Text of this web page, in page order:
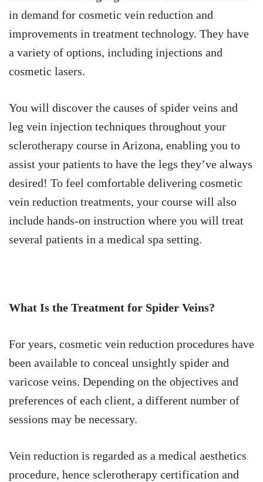
in demand for cosmetic vein reduction and
improvements in treatment technology. They have
a variety of options, including injections and
cosmetic lasers.
You will discover the causes of spider veins and
leg vein injection techniques throughout your
sclerotherapy course in Arizona, enabling you to
assist your patients to have the legs they’ve always
desired! To feel comfortable delivering cosmetic
vein reduction treatments, your course will also
include hands-on instruction where you will treat
several patients in a medical spa setting.
What Is the Treatment for Spider Veins?
For years, cosmetic vein reduction procedures have
been available to conceal unsightly spider and
varicose veins. Depending on the objectives and
preferences of each client, a different number of
sessions may be necessary.
Vein reduction is regarded as a medical aesthetics
procedure, hence sclerotherapy certification and